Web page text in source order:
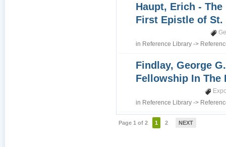
Haupt, Erich - The
First Epistle of
in Reference Library ->
Findlay, George
Fellowship In
in Reference Library ->
Page 1 of 2 1 2 NEXT